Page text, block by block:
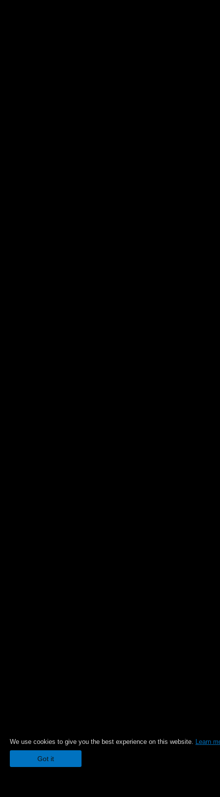
We use cookies to give you the best experience on this website. Learn
Got it